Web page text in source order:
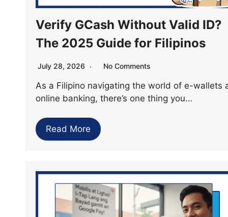
Verify GCash Without Valid ID?
The 2025 Guide for Filipinos
July 28, 2026 No Comments
As a Filipino navigating the world of e-wallets
online banking, there’s one thing you…
Read More